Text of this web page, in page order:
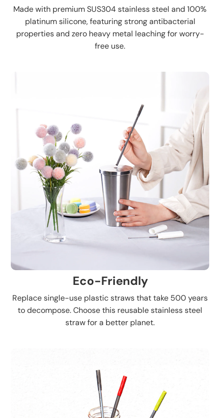
Made with premium SUS304 stainless steel and 100%
platinum silicone, featuring strong antibacterial
properties and zero heavy metal leaching for worry-
free use.
Eco-Friendly
Replace single-use plastic straws that take 500 years
to decompose. Choose this reusable stainless steel
straw for a better planet.